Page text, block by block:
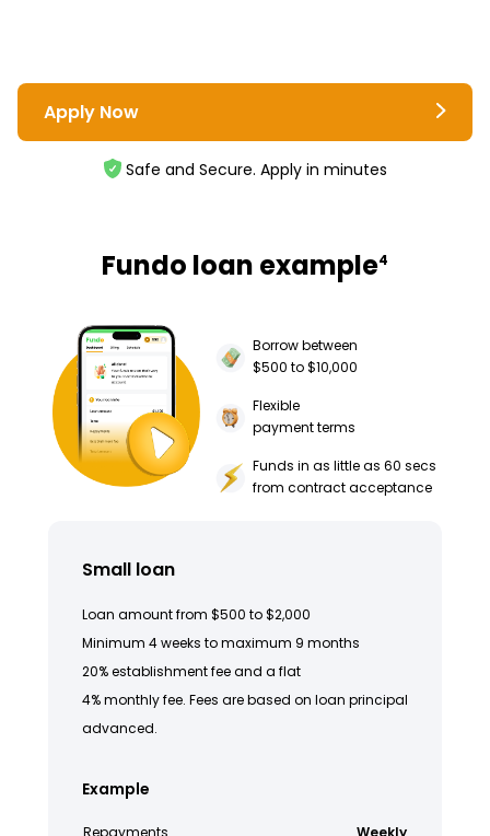
Apply Now
Safe and Secure. Apply in minutes
Fundo loan example4
Borrow between
$500 to $10,000
Flexible
payment terms
Funds in as little as 60 secs
from contract acceptance
Small loan
Loan amount from $500 to $2,000
Minimum 4 weeks to maximum 9 months
20% establishment fee and a flat
4% monthly fee. Fees are based on loan principal
advanced.
Example